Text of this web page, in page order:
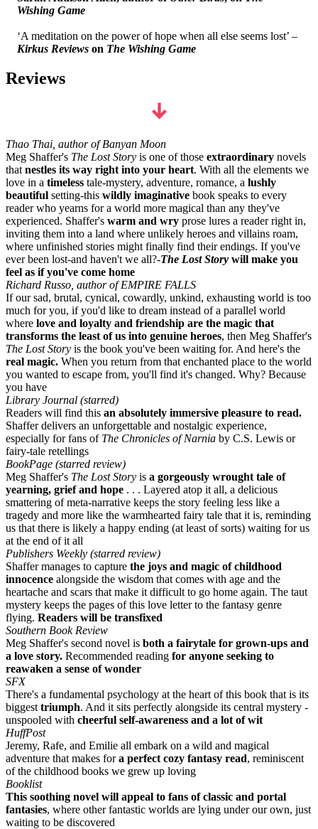
Wishing Game
‘A meditation on the power of hope when all else seems lost’ –
Kirkus Reviews on The Wishing Game
Reviews
Thao Thai, author of Banyan Moon
Meg Shaffer's The Lost Story is one of those extraordinary novels
that nestles its way right into your heart. With all the elements we
love in a timeless tale-mystery, adventure, romance, a lushly
beautiful setting-this wildly imaginative book speaks to every
reader who yearns for a world more magical than any they've
experienced. Shaffer's warm and wry prose lures a reader right in,
inviting them into a land where unlikely heroes and villains roam,
where unfinished stories might finally find their endings. If you've
ever been lost-and haven't we all?-The Lost Story will make you
feel as if you've come home
Richard Russo, author of EMPIRE FALLS
If our sad, brutal, cynical, cowardly, unkind, exhausting world is too
much for you, if you'd like to dream instead of a parallel world
where love and loyalty and friendship are the magic that
transforms the least of us into genuine heroes, then Meg Shaffer's
The Lost Story is the book you've been waiting for. And here's the
real magic. When you return from that enchanted place to the world
you wanted to escape from, you'll find it's changed. Why? Because
you have
Library Journal (starred)
Readers will find this an absolutely immersive pleasure to read.
Shaffer delivers an unforgettable and nostalgic experience,
especially for fans of The Chronicles of Narnia by C.S. Lewis or
fairy-tale retellings
BookPage (starred review)
Meg Shaffer's The Lost Story is a gorgeously wrought tale of
yearning, grief and hope . . . Layered atop it all, a delicious
smattering of meta-narrative keeps the story feeling less like a
tragedy and more like the warmhearted fairy tale that it is, reminding
us that there is likely a happy ending (at least of sorts) waiting for us
at the end of it all
Publishers Weekly (starred review)
Shaffer manages to capture the joys and magic of childhood
innocence alongside the wisdom that comes with age and the
heartache and scars that make it difficult to go home again. The taut
mystery keeps the pages of this love letter to the fantasy genre
flying. Readers will be transfixed
Southern Book Review
Meg Shaffer's second novel is both a fairytale for grown-ups and
a love story. Recommended reading for anyone seeking to
reawaken a sense of wonder
SFX
There's a fundamental psychology at the heart of this book that is its
biggest triumph. And it sits perfectly alongside its central mystery -
unspooled with cheerful self-awareness and a lot of wit
HuffPost
Jeremy, Rafe, and Emilie all embark on a wild and magical
adventure that makes fora perfect cozy fantasy read, reminiscent
of the childhood books we grew up loving
Booklist
This soothing novel will appeal to fans of classic and portal
fantasies, where other fantastic worlds are lying under our own, just
waiting to be discovered